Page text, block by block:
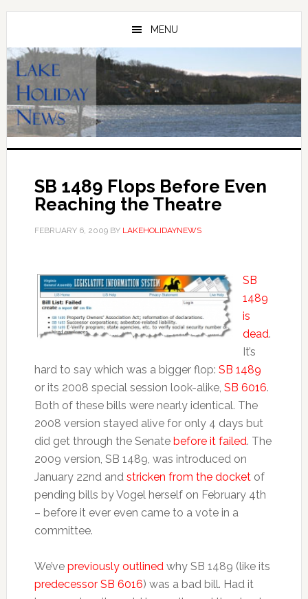
Skip
main
content
Skip
primary
sidebar
MENU
SB 1489 Flops Before Even
Reaching the Theatre
FEBRUARY 6, 2009BY LAKEHOLIDAYNEWS
SB
1489
is
dead.
It’s
hard to say which was a bigger flop: SB 1489
or its 2008 special session look-alike, SB 6016.
Both of these bills were nearly identical. The
2008 version stayed alive for only 4 days but
did get through the Senate before it failed. The
2009 version, SB 1489, was introduced on
January 22nd and stricken from the docketof
pending bills by Vogel herself on February 4th
– before it ever even came to a vote in a
committee.
We’ve previously outlinedwhy SB 1489 (like its
predecessor SB 6016) was a bad bill. Had it